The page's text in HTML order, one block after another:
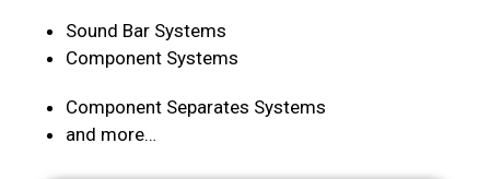
Sound Bar Systems
Component Systems
Component Separates Systems
and more…